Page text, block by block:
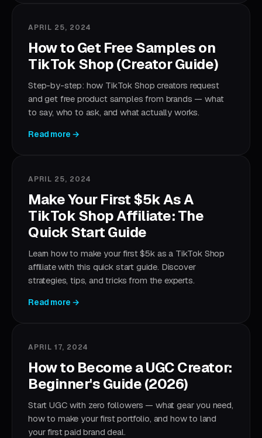
APRIL 25, 2024
How to Get Free Samples on
TikTok Shop (Creator Guide)
Step-by-step: how TikTok Shop creators request
and get free product samples from brands — what
to say, who to ask, and what actually works.
Read more →
APRIL 25, 2024
Make Your First $5k As A
TikTok Shop Affiliate: The
Quick Start Guide
Learn how to make your first $5k as a TikTok Shop
affiliate with this quick start guide. Discover
strategies, tips, and tricks from the experts.
Read more →
APRIL 17, 2024
How to Become a UGC Creator:
Beginner's Guide (2026)
Start UGC with zero followers — what gear you need,
how to make your first portfolio, and how to land
your first paid brand deal.